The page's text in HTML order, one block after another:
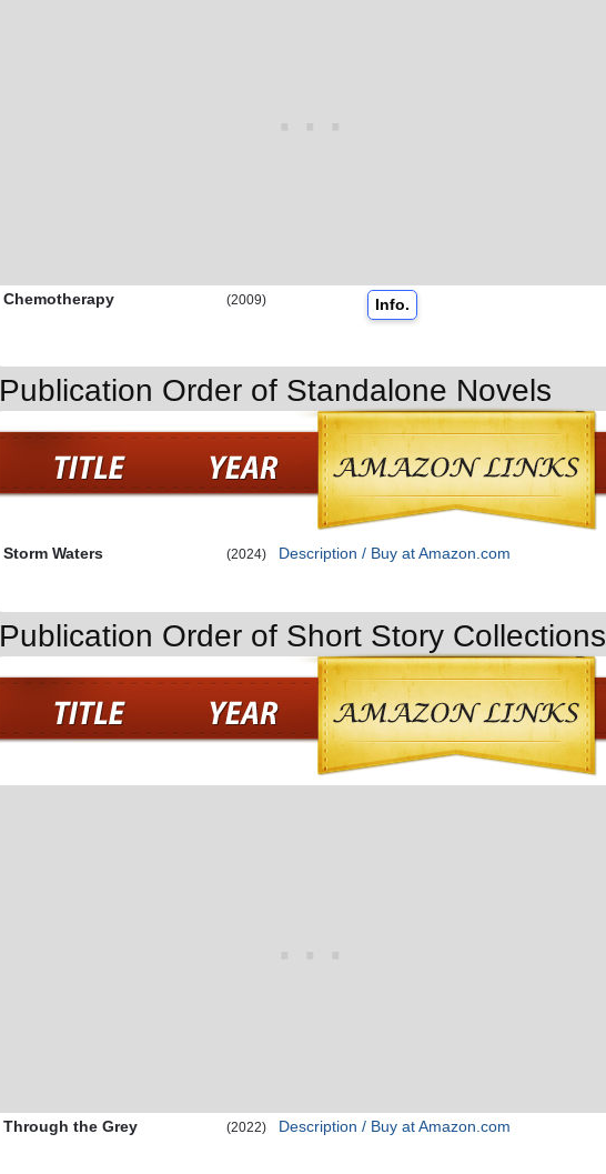
Chemotherapy (2009) Info.
Publication Order of Standalone Novels
Storm Waters (2024) Description / Buy at Amazon.com
Publication Order of Short Story Collections
Through the Grey (2022) Description / Buy at Amazon.com